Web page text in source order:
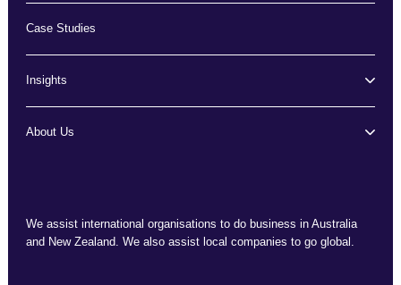
We assist international organisations to do business in Australia
and New Zealand. We also assist local companies to go global.
Case Studies
Insights
About Us